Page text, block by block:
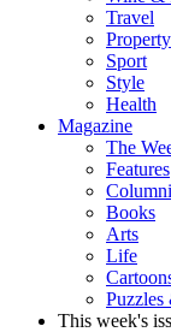
Travel
Property
Sport
Style
Health
Magazine
The
Features
Books
Arts
Life
Puzzles
This week's